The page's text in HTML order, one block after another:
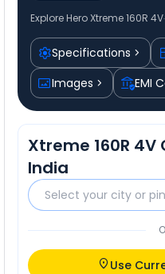
Explore Hero Xtreme 160R 4V
Specifications
Images
EMI
Xtreme 160R 4V
India
Use